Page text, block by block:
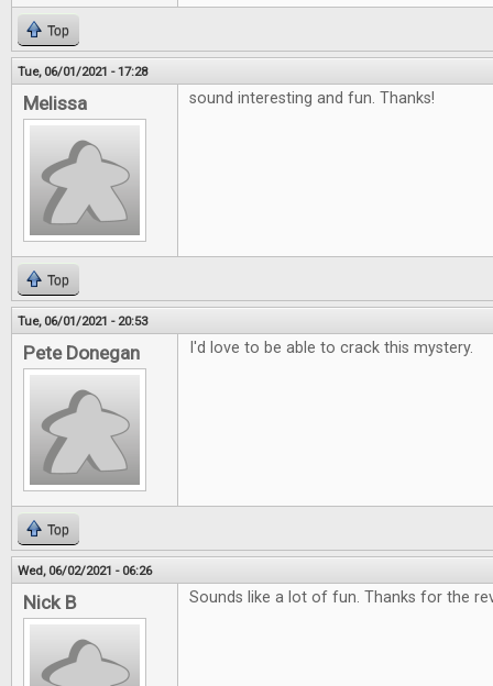
Top
Tue, 06/01/2021 - 17:28
Melissa sound interesting and fun. Thanks!
Top
Tue, 06/01/2021 - 20:53
Pete Donegan I'd love to be able to crack this mystery.
Top
Wed, 06/02/2021 - 06:26
Nick B Sounds like a lot of fun. Thanks for the